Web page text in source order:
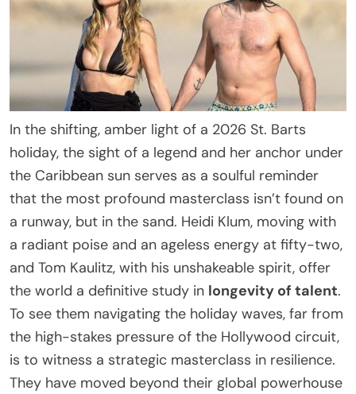
In the shifting, amber light of a 2026 St. Barts
holiday, the sight of a legend and her anchor under
the Caribbean sun serves as a soulful reminder
that the most profound masterclass isn’t found on
a runway, but in the sand. Heidi Klum, moving with
a radiant poise and an ageless energy at fifty-two,
and Tom Kaulitz, with his unshakeable spirit, offer
the world a definitive study in longevity of talent.
To see them navigating the holiday waves, far from
the high-stakes pressure of the Hollywood circuit,
is to witness a strategic masterclass in resilience.
They have moved beyond their global powerhouse